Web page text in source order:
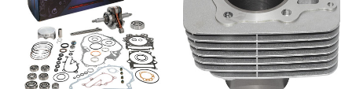
Tomorrow®
(Sample) Imperdiet nterdum pharetra
vestibulum pretium boe
(6)
Daventry Meers®
(Sample) Tempus es
cosmo sapiendos
(2)